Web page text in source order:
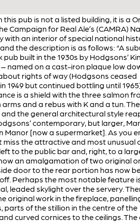
this pub is not a listed building, it is a
Campaign for Real Ale’s (CAMRA)
with an interior of special national
the description is as follows: “A
pub built in the 1930s by Hodgsons’
named on a cast-iron plaque low
rights of way (Hodgsons ceased
1949 but continued bottling until
is a shield with the three salmon
and a rebus with K and a tun.
the general architectural style
contemporary, but larger,
Manor [now a supermarket]. As you
miss the attractive and most unusual
to the public bar and, right, to a
an amalgamation of two original
door to the rear portion has now
Perhaps the most notable feature
leaded skylight over the servery.
original work in the fireplace,
parts of the stillion in the centre of the
curved cornices to the ceilings.